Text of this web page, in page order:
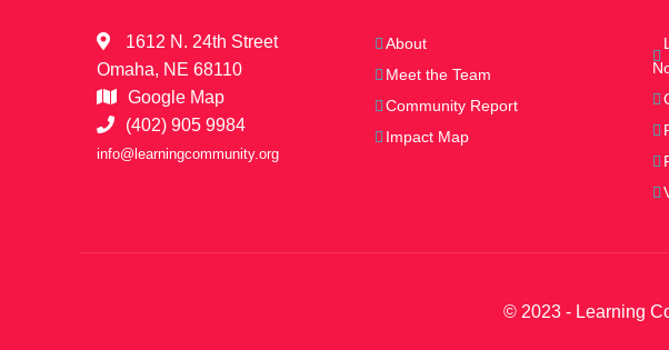
1612 N. 24th Street
Omaha, NE 68110
Google Map
(402) 905 9984
info@learningcommunity.org
About
Meet the Team
Community Report
Impact Map
© 2023 - Learning